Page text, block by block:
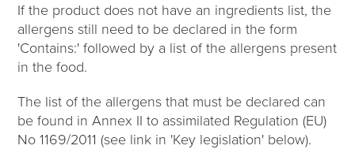
If the product does not have an ingredients list, the
allergens still need to be declared in the form
'Contains:' followed by a list of the allergens present
in the food.
The list of the allergens that must be declared can
be found in Annex II to assimilated Regulation (EU)
No 1169/2011 (see link in 'Key legislation' below).